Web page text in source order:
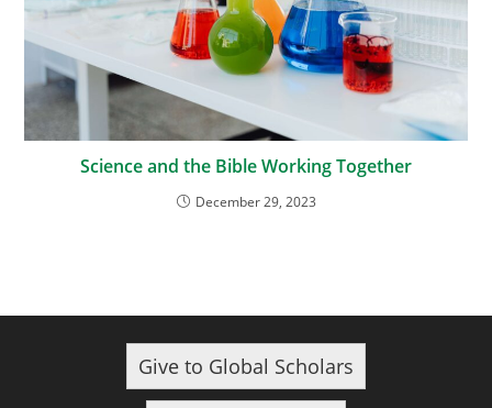
Science and the Bible Working Together
December 29, 2023
Give to Global Scholars